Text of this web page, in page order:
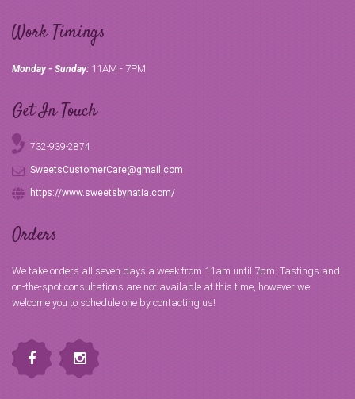
Work Timings
Monday - Sunday: 11AM - 7PM
Get In Touch
732-939-2874
SweetsCustomerCare@gmail.com
https://www.sweetsbynatia.com/
Orders
We take orders all seven days a week from 11am until 7pm. Tastings and
on-the-spot consultations are not available at this time, however we
welcome you to schedule one by contacting us!